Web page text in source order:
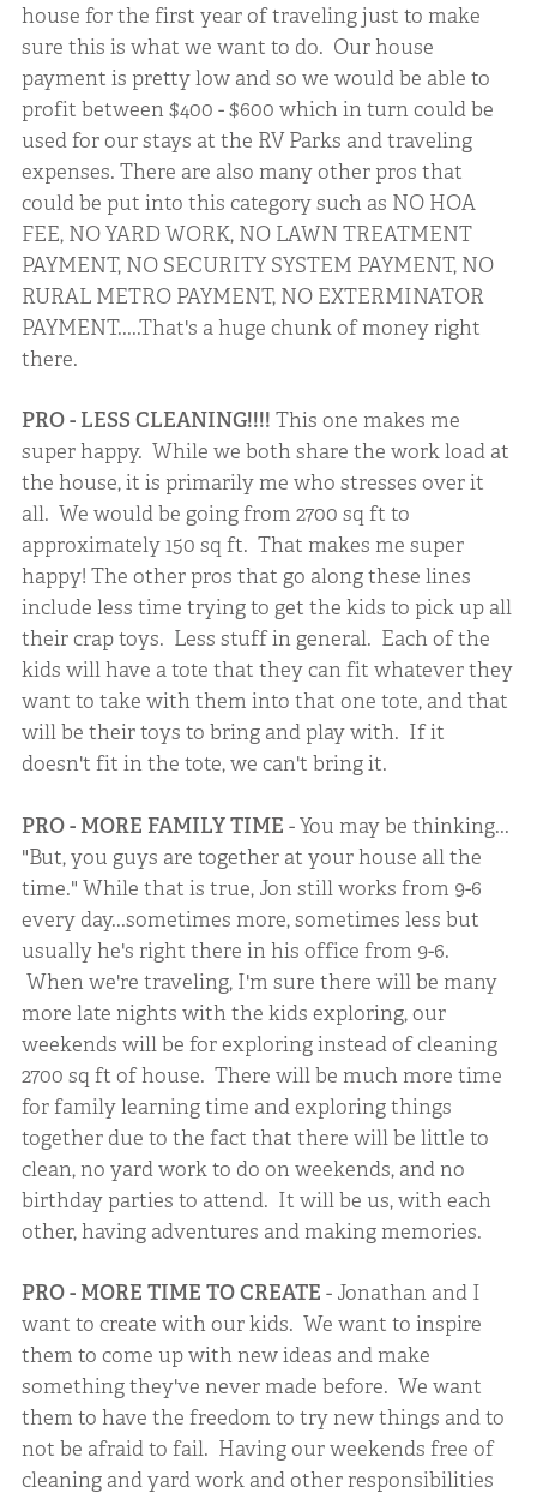
house for the first year of traveling just to make
sure this is what we want to do. Our house
payment is pretty low and so we would be able to
profit between $400 - $600 which in turn could be
used for our stays at the RV Parks and traveling
expenses. There are also many other pros that
could be put into this category such as NO HOA
FEE, NO YARD WORK, NO LAWN TREATMENT
PAYMENT, NO SECURITY SYSTEM PAYMENT, NO
RURAL METRO PAYMENT, NO EXTERMINATOR
PAYMENT.....That's a huge chunk of money right
there.
PRO - LESS CLEANING!!!! This one makes me
super happy. While we both share the work load at
the house, it is primarily me who stresses over it
all. We would be going from 2700 sq ft to
approximately 150 sq ft. That makes me super
happy! The other pros that go along these lines
include less time trying to get the kids to pick up all
their crap toys. Less stuff in general. Each of the
kids will have a tote that they can fit whatever they
want to take with them into that one tote, and that
will be their toys to bring and play with. If it
doesn't fit in the tote, we can't bring it.
PRO - MORE FAMILY TIME - You may be thinking...
"But, you guys are together at your house all the
time." While that is true, Jon still works from 9-6
every day...sometimes more, sometimes less but
usually he's right there in his office from 9-6.
When we're traveling, I'm sure there will be many
more late nights with the kids exploring, our
weekends will be for exploring instead of cleaning
2700 sq ft of house. There will be much more time
for family learning time and exploring things
together due to the fact that there will be little to
clean, no yard work to do on weekends, and no
birthday parties to attend. It will be us, with each
other, having adventures and making memories.
PRO - MORE TIME TO CREATE - Jonathan and I
want to create with our kids. We want to inspire
them to come up with new ideas and make
something they've never made before. We want
them to have the freedom to try new things and to
not be afraid to fail. Having our weekends free of
cleaning and yard work and other responsibilities